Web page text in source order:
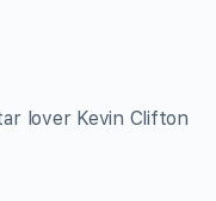
lover Kevin Clifton